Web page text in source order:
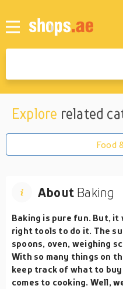
Explore related
Food
About Baking
Baking is pure fun. But,
right tools to do it. The
spoons, oven, weighing
With so many things on
keep track of what to
comes to cooking. Well,